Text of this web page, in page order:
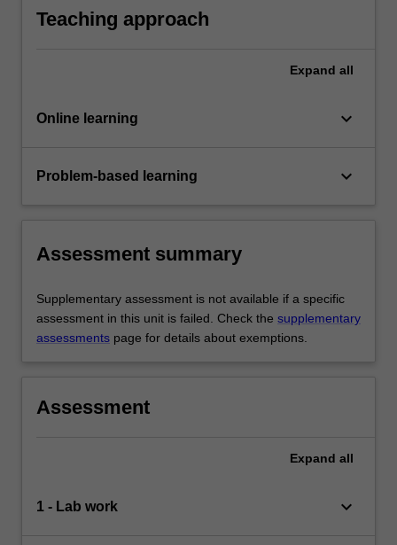
responsibility of chemists in the global
community.
Teaching approach
Expand all
Online learning keyboard_arrow_down
Problem-based learning keyboard_arrow_down
Assessment summary
Supplementary assessment is not available if a specific
assessment in this unit is failed. Check the supplementary
assessments page for details about exemptions.
Assessment
Expand all
1 - Lab work keyboard_arrow_down